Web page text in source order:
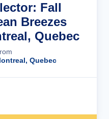
Fall
Breezes
Quebec
Quebec